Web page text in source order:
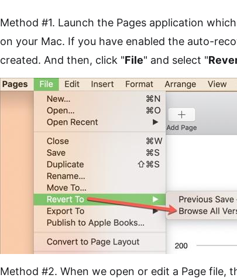
Method #1. Launch the Pages application
on your Mac. If you have enabled the auto-
created. And then, click "File" and select "
Method #2. When we open or edit a Page file,